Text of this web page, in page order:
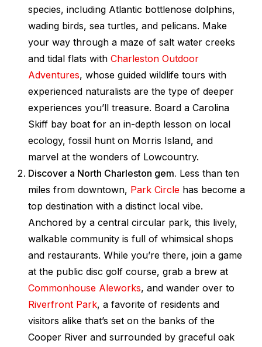
species, including Atlantic bottlenose dolphins,
wading birds, sea turtles, and pelicans. Make
your way through a maze of salt water creeks
and tidal flats with Charleston Outdoor
Adventures, whose guided wildlife tours with
experienced naturalists are the type of deeper
experiences you’ll treasure. Board a Carolina
Skiff bay boat for an in-depth lesson on local
ecology, fossil hunt on Morris Island, and
marvel at the wonders of Lowcountry.
Discover a North Charleston gem. Less than ten
miles from downtown, Park Circle has become a
top destination with a distinct local vibe.
Anchored by a central circular park, this lively,
walkable community is full of whimsical shops
and restaurants. While you’re there, join a game
at the public disc golf course, grab a brew at
Commonhouse Aleworks, and wander over to
Riverfront Park, a favorite of residents and
visitors alike that’s set on the banks of the
Cooper River and surrounded by graceful oak